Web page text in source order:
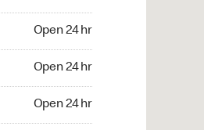
Open 24 hr
Open 24 hr
Open 24 hr